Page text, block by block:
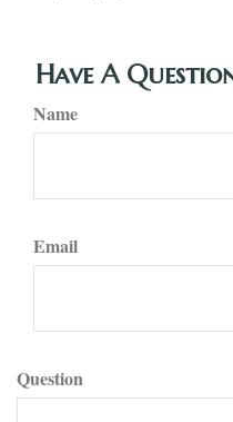
Have A
Name
Email
Question